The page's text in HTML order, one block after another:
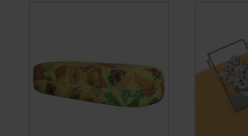
Fashion